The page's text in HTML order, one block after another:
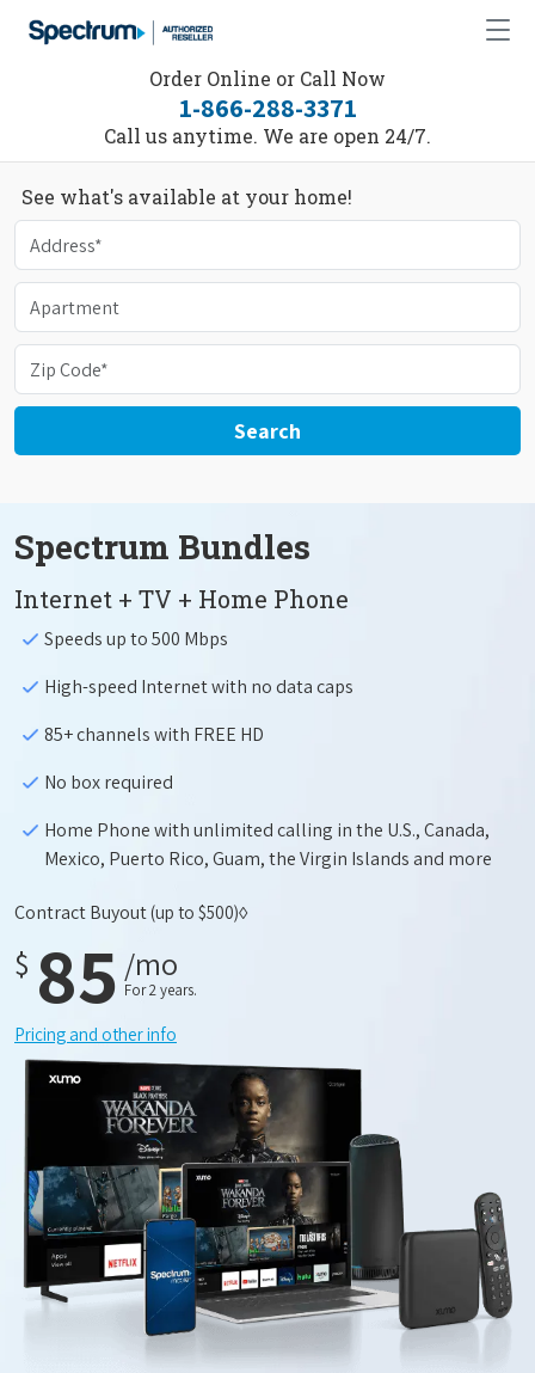
Order Online or Call Now
1-866-288-3371
Call us anytime. We are open 24/7.
See what's available at your home!
Search
Spectrum Bundles
Internet + TV + Home Phone
Speeds up to 500 Mbps
High-speed Internet with no data caps
85+ channels with FREE HD
No box required
Home Phone with unlimited calling in the U.S., Canada,
Mexico, Puerto Rico, Guam, the Virgin Islands and more
Contract Buyout(up to $500)◊
$ 85 /mo
For 2 years.
Pricing and other info